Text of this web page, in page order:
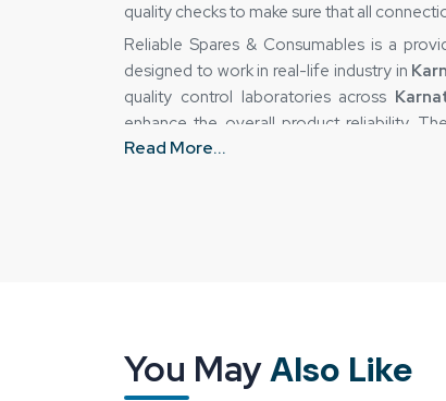
quality checks to make sure that all
Reliable Spares & Consumables is a
designed to work in real-life industry in
quality control laboratories across
enhance the overall product reliability.
eliminate uncertainty and gain greater
A good supplier means that all units will
them immediately without either making
Read More...
You MayAlso Like